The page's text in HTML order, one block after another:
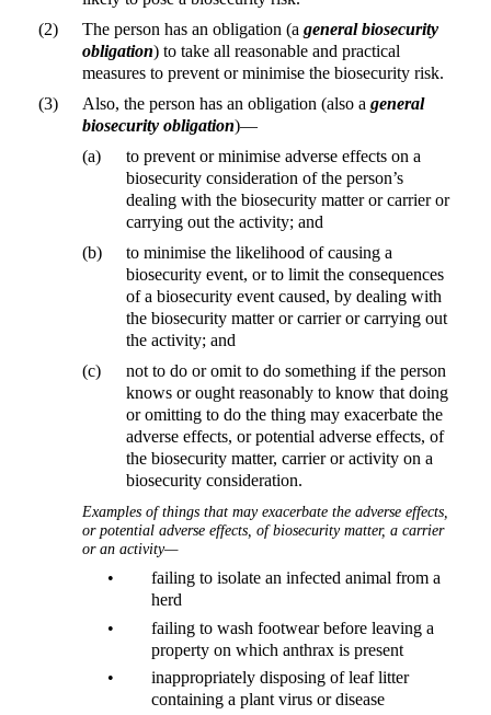
(2)
The person has an obligation (a general biosecurity
obligation) to take all reasonable and practical
measures to prevent or minimise the biosecurity risk.
(3)
Also, the person has an obligation (also a general
biosecurity obligation)—
(a)
to prevent or minimise adverse effects on a
biosecurity consideration of the person’s
dealing with the biosecurity matter or carrier or
carrying out the activity; and
(b)
to minimise the likelihood of causing a
biosecurity event, or to limit the consequences
of a biosecurity event caused, by dealing with
the biosecurity matter or carrier or carrying out
the activity; and
(c)
not to do or omit to do something if the person
knows or ought reasonably to know that doing
or omitting to do the thing may exacerbate the
adverse effects, or potential adverse effects, of
the biosecurity matter, carrier or activity on a
biosecurity consideration.
Examples of things that may exacerbate the adverse effects,
or potential adverse effects, of biosecurity matter, a carrier
or an activity—
•
failing to isolate an infected animal from a
herd
•
failing to wash footwear before leaving a
property on which anthrax is present
•
inappropriately disposing of leaf litter
containing a plant virus or disease